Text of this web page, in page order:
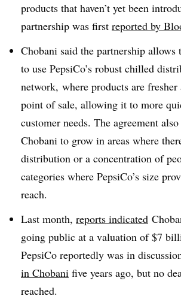
products that haven’t yet been
partnership was first reported by
Chobani said the partnership allows
to use PepsiCo’s robust chilled
network, where products are
point of sale, allowing it to more
customer needs. The agreement
Chobani to grow in areas where
distribution or a concentration of
categories where PepsiCo’s size
reach.
Last month, reports indicated
going public at a valuation of $7
PepsiCo reportedly was in
in Chobani five years ago, but no
reached.